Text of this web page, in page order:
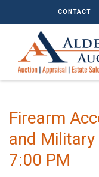
CONTACT
Firearm
and
7:00 PM